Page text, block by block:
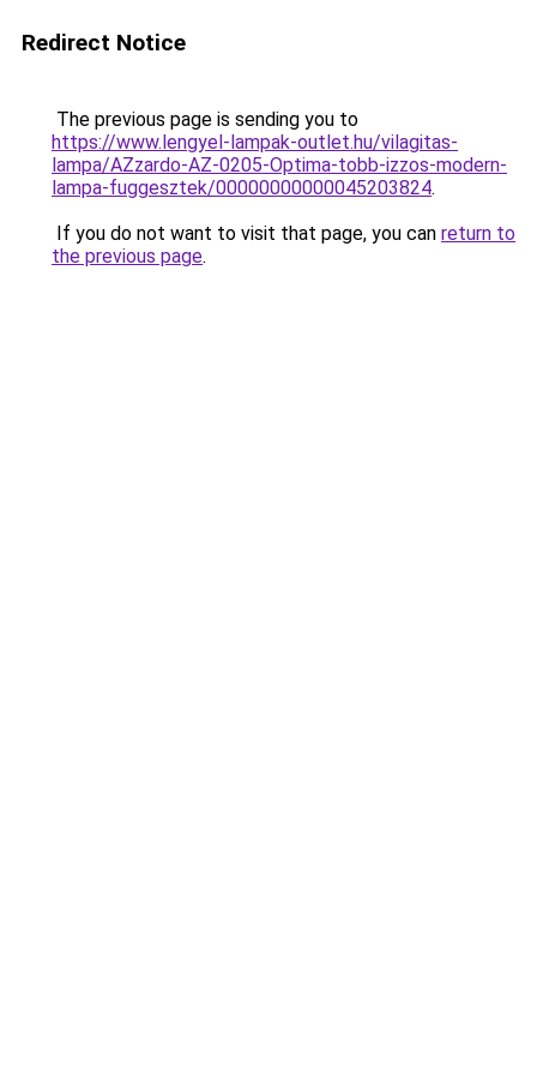
Redirect Notice
The previous page is sending you to
https://www.lengyel-lampak-outlet.hu/vilagitas-
lampa/AZzardo-AZ-0205-Optima-tobb-izzos-modern-
lampa-fuggesztek/00000000000045203824.
If you do not want to visit that page, you can return to
the previous page.